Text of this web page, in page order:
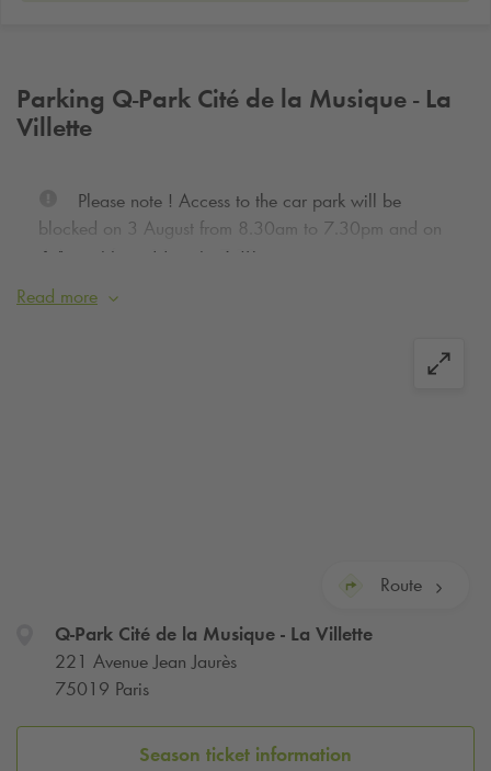
Parking Q-Park Cité de la Musique - La
Villette
Please note ! Access to the car park will be
blocked on 3 August from 8.30am to 7.30pm and on
4 August from 11am to 7.30pm.
the car park can be significantly lengthened in case of
Read more
Route
Q-ParkCité de la Musique - La Villette
221 Avenue Jean Jaurès
75019 Paris
Season ticket information